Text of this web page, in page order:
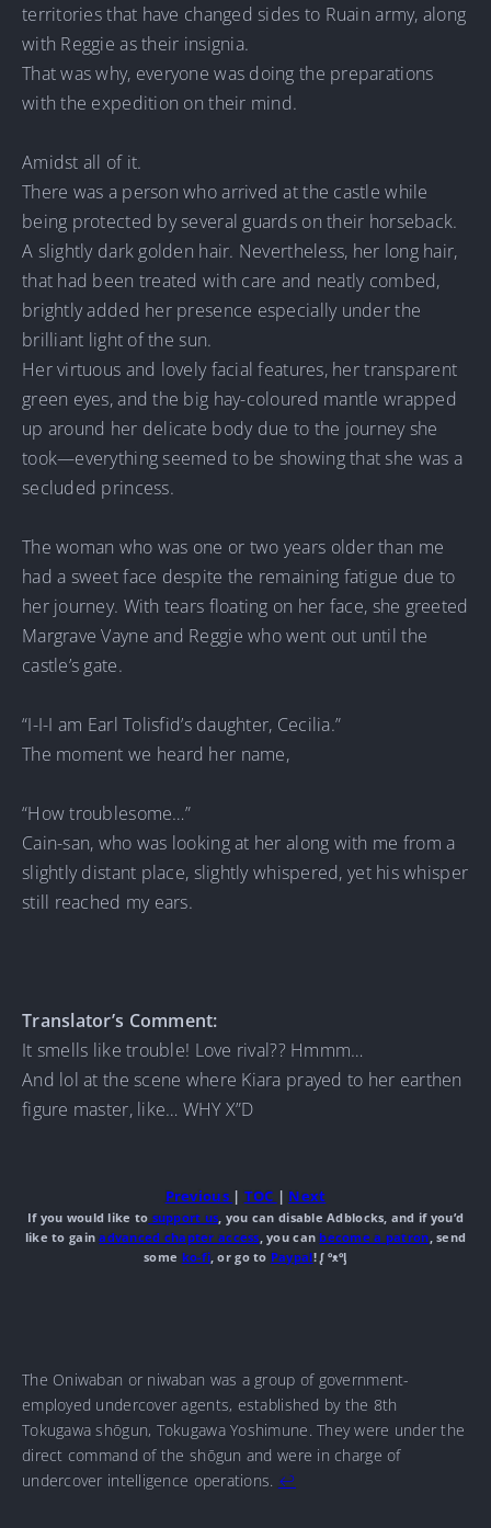
territories that have changed sides to Ruain army, along
with Reggie as their insignia.
That was why, everyone was doing the preparations
with the expedition on their mind.
Amidst all of it.
There was a person who arrived at the castle while
being protected by several guards on their horseback.
A slightly dark golden hair. Nevertheless, her long hair,
that had been treated with care and neatly combed,
brightly added her presence especially under the
brilliant light of the sun.
Her virtuous and lovely facial features, her transparent
green eyes, and the big hay-coloured mantle wrapped
up around her delicate body due to the journey she
took—everything seemed to be showing that she was a
secluded princess.
The woman who was one or two years older than me
had a sweet face despite the remaining fatigue due to
her journey. With tears floating on her face, she greeted
Margrave Vayne and Reggie who went out until the
castle’s gate.
“I-I-I am Earl Tolisfid’s daughter, Cecilia.”
The moment we heard her name,
“How troublesome…”
Cain-san, who was looking at her along with me from a
slightly distant place, slightly whispered, yet his whisper
still reached my ears.
Translator’s Comment:
It smells like trouble! Love rival?? Hmmm…
And lol at the scene where Kiara prayed to her earthen
figure master, like… WHY X”D
Previous | TOC | Next
If you would like to support us , you can disable Adblocks, and if you’d
like to gainadvanced chapter access , you canbecome a patron , send
some ko-fi, or go to Paypal! ᶘ ᵒᴥᵒᶅ
The Oniwaban or niwaban was a group of government-
employed undercover agents, established by the 8th
Tokugawa shōgun, Tokugawa Yoshimune. They were under the
direct command of the shōgun and were in charge of
undercover intelligence operations. ↩